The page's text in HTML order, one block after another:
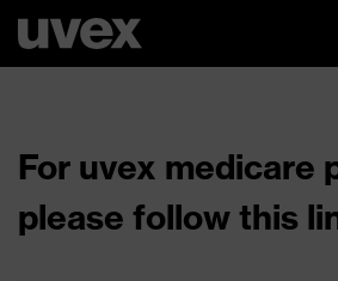
For uvex medicare
please follow this